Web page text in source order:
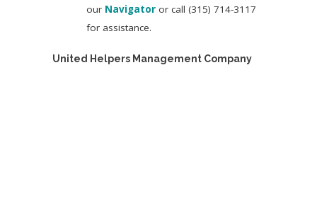
our Navigator or call (315) 714-3117
for assistance.
United Helpers Management Company